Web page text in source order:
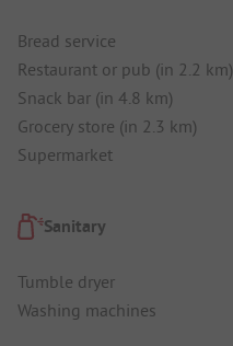
Bread service
Restaurant or pub (in 2.2 km)
Snack bar (in 4.8 km)
Grocery store (in 2.3 km)
Supermarket
Sanitary
Tumble dryer
Washing machines